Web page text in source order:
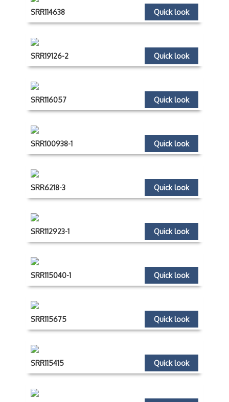
Quick look
SRR114638
Quick look
SRR19126-2
Quick look
SRR116057
Quick look
SRR100938-1
Quick look
SRR6218-3
Quick look
SRR112923-1
Quick look
SRR115040-1
Quick look
SRR115675
Quick look
SRR115415